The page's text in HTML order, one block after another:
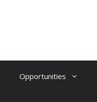
Opportunities